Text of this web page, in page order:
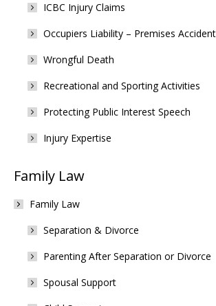
ICBC Injury Claims
Occupiers Liability – Premises
Wrongful Death
Recreational and Sporting Activities
Protecting Public Interest Speech
Injury Expertise
Family Law
Family Law
Separation & Divorce
Parenting After Separation or Divorce
Spousal Support